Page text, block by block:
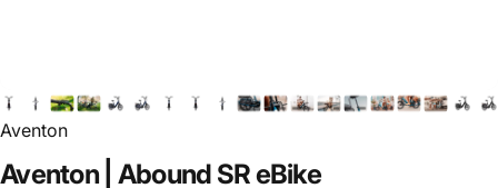
Aventon
Aventon Abound SReBike